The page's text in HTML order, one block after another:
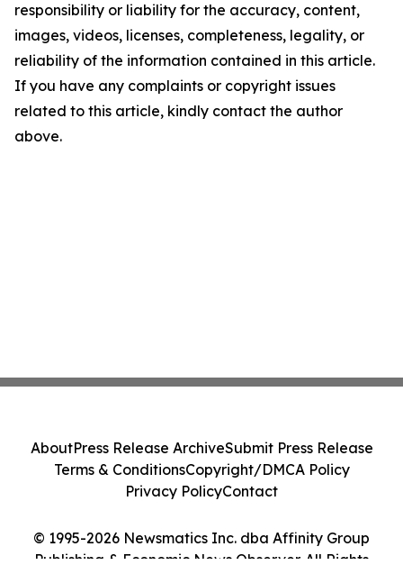
responsibility or liability for the accuracy, content,
images, videos, licenses, completeness, legality, or
reliability of the information contained in this article.
If you have any complaints or copyright issues
related to this article, kindly contact the author
above.
© 1995-2026 Newsmatics Inc. dba Affinity Group
Publishing & Economic News Observer. All Rights
AboutPress Release ArchiveSubmit Press Release
Terms & ConditionsCopyright/DMCA Policy
Privacy PolicyContact